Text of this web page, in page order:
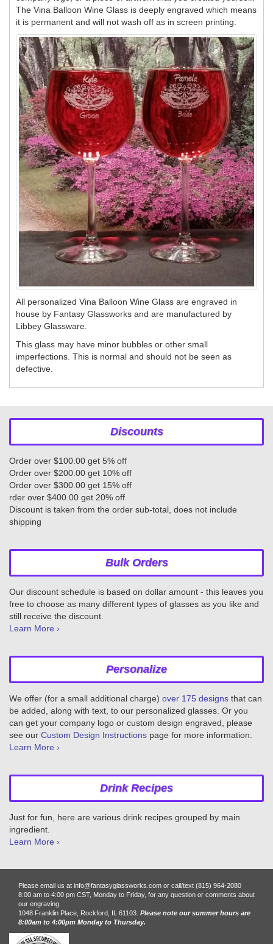
The Vina Balloon Wine Glass is deeply engraved which means
it is permanent and will not wash off as in screen printing.
All personalized Vina Balloon Wine Glass are engraved in
house by Fantasy Glassworks and are manufactured by
Libbey Glassware.
This glass may have minor bubbles or other small
imperfections. This is normal and should not be seen as
defective.
Discounts
Order over $100.00 get 5% off
Order over $200.00 get 10% off
Order over $300.00 get 15% off
rder over $400.00 get 20% off
Discount is taken from the order sub-total, does not include
shipping
Bulk Orders
Our discount schedule is based on dollar amount - this leaves you
free to choose as many different types of glasses as you like and
still receive the discount.
Learn More ›
Personalize
We offer (for a small additional charge) over 175 designs that can
be added, along with text, to our personalized glasses. Or you
can get your company logo or custom design engraved, please
see our Custom Design Instructions page for more information.
Learn More ›
Drink Recipes
Just for fun, here are various drink recipes grouped by main
ingredient.
Learn More ›
Please email us at info@fantasyglassworks.com or call/text (815) 964-2080
8:00 am to 4:00 pm CST, Monday to Friday, for any question or comments about
our engraving.
1048 Franklin Place, Rockford, IL 61103. Please note our summer hours are
8:00am to 4:00pm Monday to Thursday.